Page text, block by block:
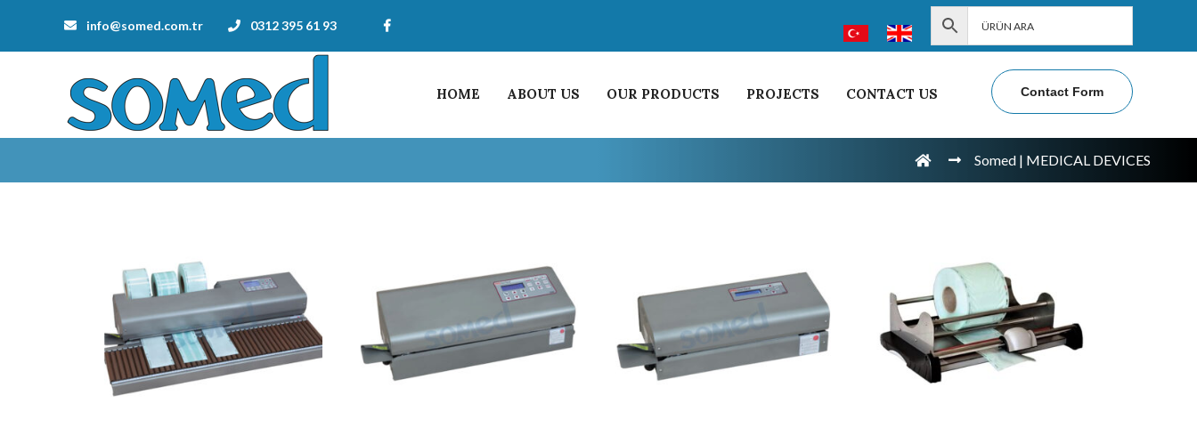
info@somed.com.tr 0312 395 61 93
HOME ABOUT US OUR PRODUCTS PROJECTS CONTACT US Contact Form
Somed | MEDICAL DEVICES